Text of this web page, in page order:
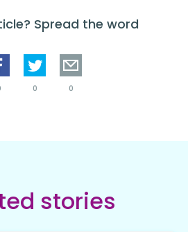
Spread the word
0 0
stories